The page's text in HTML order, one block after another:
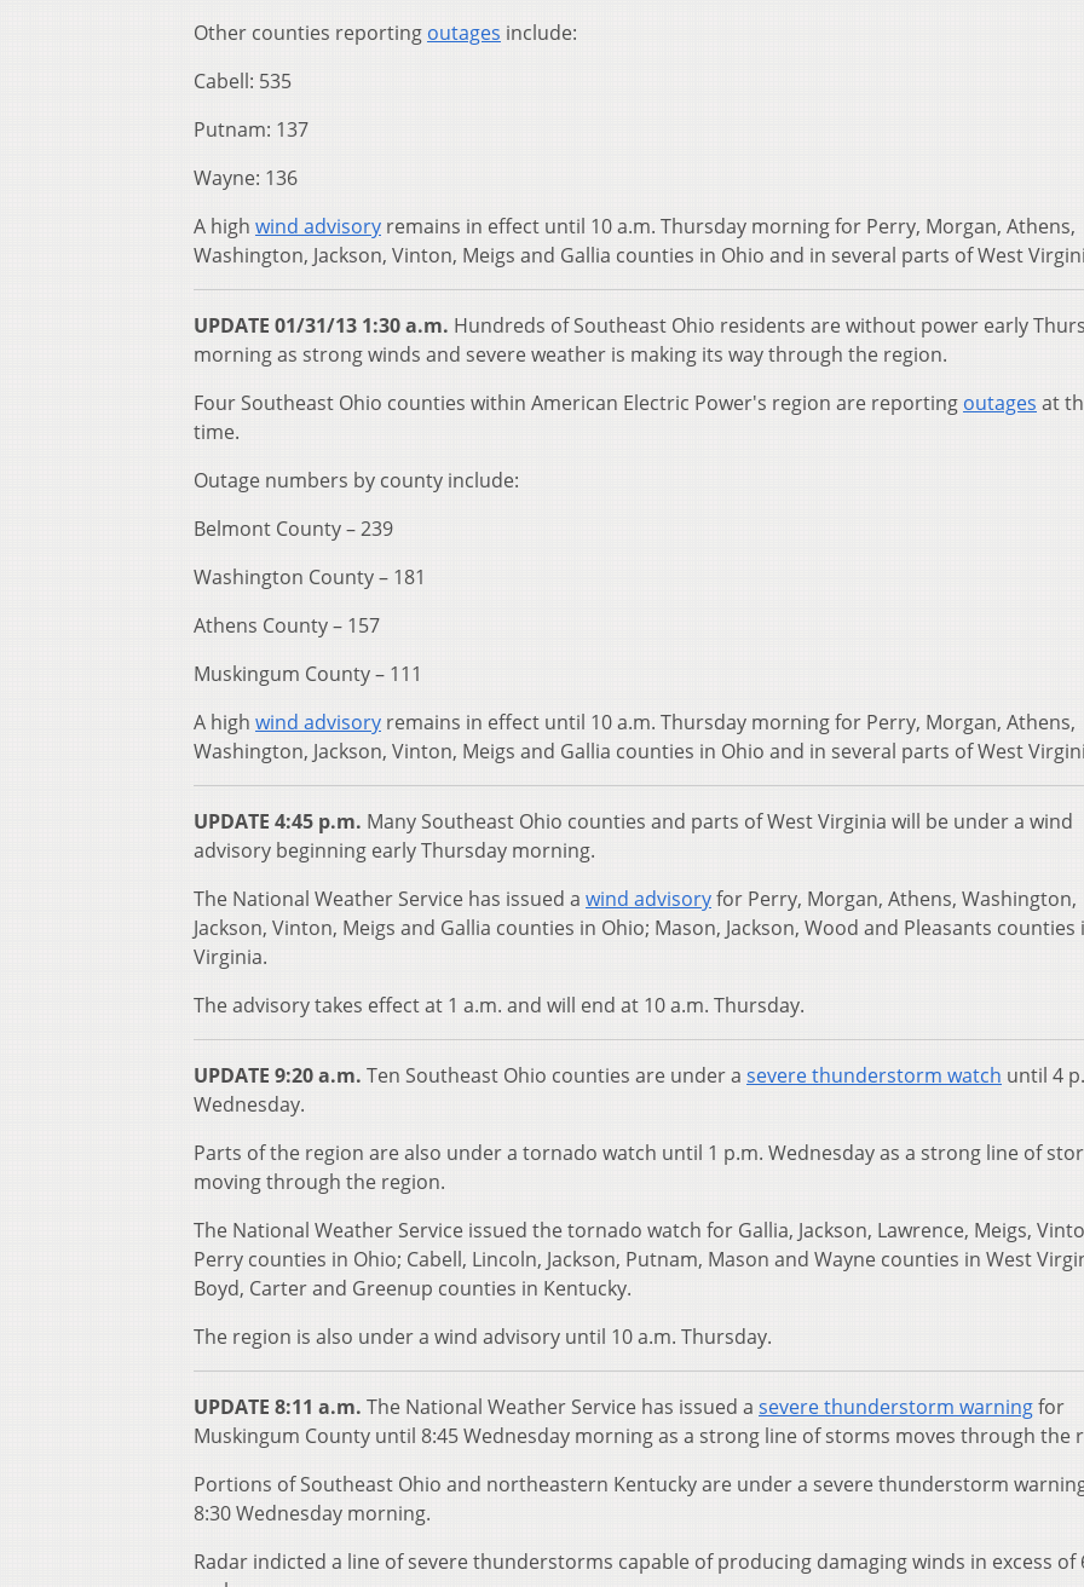
Other counties reporting outages include:
Cabell: 535
Putnam: 137
Wayne: 136
A high wind advisory remains in effect until 10 a.m. Thursday morning for Perry, Morgan, Athens,
Washington, Jackson, Vinton, Meigs and Gallia counties in Ohio and in several parts of West
UPDATE 01/31/13 1:30 a.m. Hundreds of Southeast Ohio residents are without power early
morning as strong winds and severe weather is making its way through the region.
Four Southeast Ohio counties within American Electric Power's region are reporting outages at
time.
Outage numbers by county include:
Belmont County – 239
Washington County – 181
Athens County – 157
Muskingum County – 111
A high wind advisory remains in effect until 10 a.m. Thursday morning for Perry, Morgan, Athens,
Washington, Jackson, Vinton, Meigs and Gallia counties in Ohio and in several parts of West
UPDATE 4:45 p.m. Many Southeast Ohio counties and parts of West Virginia will be under a wind
advisory beginning early Thursday morning.
The National Weather Service has issued a wind advisoryfor Perry, Morgan, Athens, Washington,
Jackson, Vinton, Meigs and Gallia counties in Ohio; Mason, Jackson, Wood and Pleasants counties
Virginia.
The advisory takes effect at 1 a.m. and will end at 10 a.m. Thursday.
UPDATE 9:20 a.m. Ten Southeast Ohio counties are under a severe thunderstorm watch until 4
Wednesday.
Parts of the region are also under a tornado watch until 1 p.m. Wednesday as a strong line of
moving through the region.
The National Weather Service issued the tornado watch for Gallia, Jackson, Lawrence, Meigs,
Perry counties in Ohio; Cabell, Lincoln, Jackson, Putnam, Mason and Wayne counties in West
Boyd, Carter and Greenup counties in Kentucky.
The region is also under a wind advisory until 10 a.m. Thursday.
UPDATE 8:11 a.m. The National Weather Service has issued a severe thunderstorm warningfor
Muskingum County until 8:45 Wednesday morning as a strong line of storms moves through the
Portions of Southeast Ohio and northeastern Kentucky are under a severe thunderstorm
8:30 Wednesday morning.
Radar indicted a line of severe thunderstorms capable of producing damaging winds in excess of